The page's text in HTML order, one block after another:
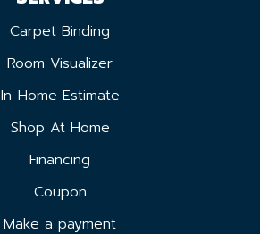
Carpet Binding
Room Visualizer
In-Home Estimate
Shop At Home
Financing
Coupon
Make a payment